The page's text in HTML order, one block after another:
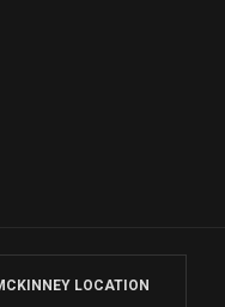
LOCATION